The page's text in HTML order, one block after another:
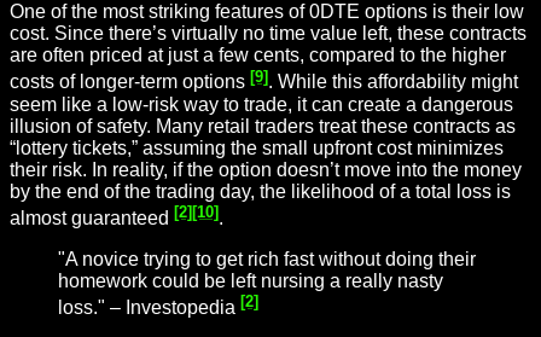
One of the most striking features of 0DTE options is their low
cost. Since there’s virtually no time value left, these contracts
are often priced at just a few cents, compared to the higher
costs of longer-term options [9]. While this affordability might
seem like a low-risk way to trade, it can create a dangerous
illusion of safety. Many retail traders treat these contracts as
“lottery tickets,” assuming the small upfront cost minimizes
their risk. In reality, if the option doesn’t move into the money
by the end of the trading day, the likelihood of a total loss is
almost guaranteed [2] [10] .
"A novice trying to get rich fast without doing their
homework could be left nursing a really nasty
loss." – Investopedia [2]